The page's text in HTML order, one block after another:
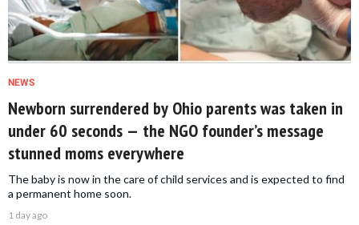
NEWS
Newborn surrendered by Ohio parents was taken in
under 60 seconds — the NGO founder’s message
stunned moms everywhere
The baby is now in the care of child services and is expected to find
a permanent home soon.
1 day ago